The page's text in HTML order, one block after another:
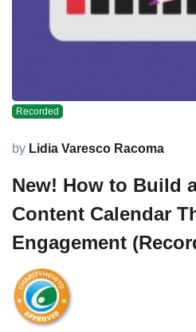
Recorded
by Lidia Varesco Racoma
New! How to Build
Content Calendar
Engagement